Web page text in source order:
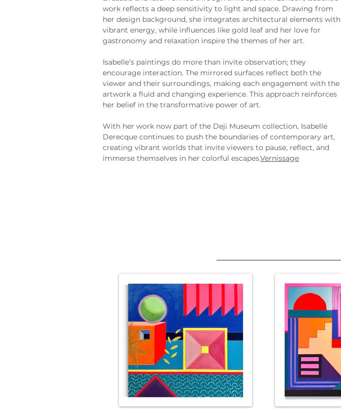
work reflects a deep sensitivity to light and space. Drawing from
her design background, she integrates architectural elements with
vibrant energy, while influences like gold leaf and her love for
gastronomy and relaxation inspire the themes of her art.
Isabelle’s paintings do more than invite observation; they
encourage interaction. The mirrored surfaces reflect both the
viewer and their surroundings, making each engagement with the
artwork a fluid and changing experience. This approach reinforces
her belief in the transformative power of art.
With her work now part of the Deji Museum collection, Isabelle
Derecque continues to push the boundaries of contemporary art,
creating vibrant worlds that invite viewers to pause, reflect, and
immerse themselves in her colorful escapes.Vernissage